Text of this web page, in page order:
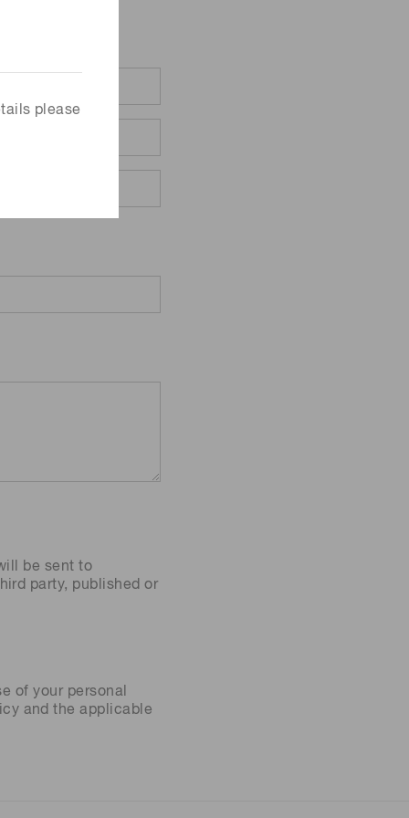
please
be sent to
party, published or
of your personal
and the applicable